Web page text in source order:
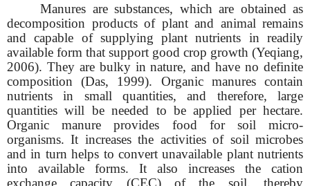
Manures are substances, which are obtained as
decomposition products of plant and animal remains
and capable of supplying plant nutrients in readily
available form that support good crop growth (Yeqiang,
2006). They are bulky in nature, and have no definite
composition (Das, 1999). Organic manures contain
nutrients in small quantities, and therefore, large
quantities will be needed to be applied per hectare.
Organic manure provides food for soil micro-
organisms. It increases the activities of soil microbes
and in turn helps to convert unavailable plant nutrients
into available forms. It also increases the cation
exchange capacity (CEC) of the soil, thereby